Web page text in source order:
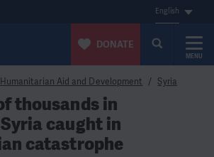
English
DONATE
MENU
Humanitarian Aid and Development Syria
thousands in
caught in
catastrophe